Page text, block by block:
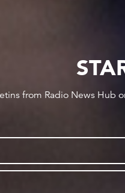
from Radio News Hub